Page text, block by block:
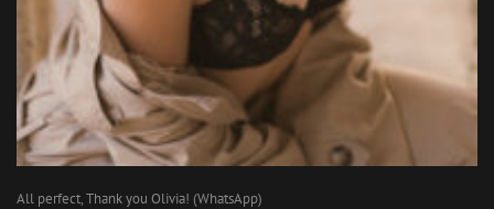
All perfect, Thank you Olivia! (WhatsApp)